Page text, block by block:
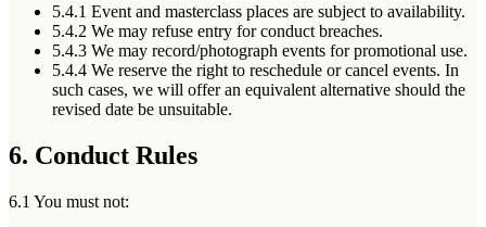
5.4.1 Event and masterclass places are subject to availability.
5.4.2 We may refuse entry for conduct breaches.
5.4.3 We may record/photograph events for promotional use.
5.4.4 We reserve the right to reschedule or cancel events. In
such cases, we will offer an equivalent alternative should the
revised date be unsuitable.
6. Conduct Rules
6.1 You must not: